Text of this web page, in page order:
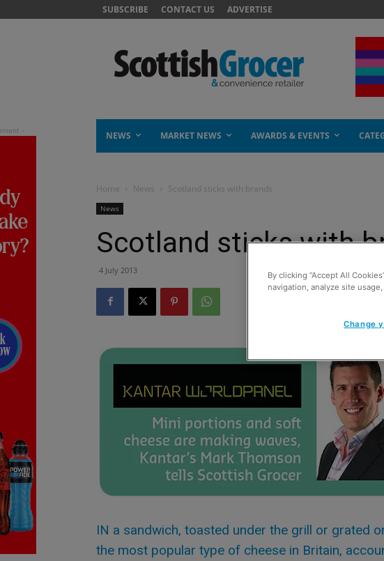
SUBSCRIBE CONTACT US ADVERTISE
NEWS MARKET NEWS AWARDS & EVENTS
Home News Scotland sticks with brands
News
Scotland sticks with
4 July 2013
IN a sandwich, toasted under the grill or grated
the most popular type of cheese in Britain,
By clicking “Accept All
navigation, analyze site
Change